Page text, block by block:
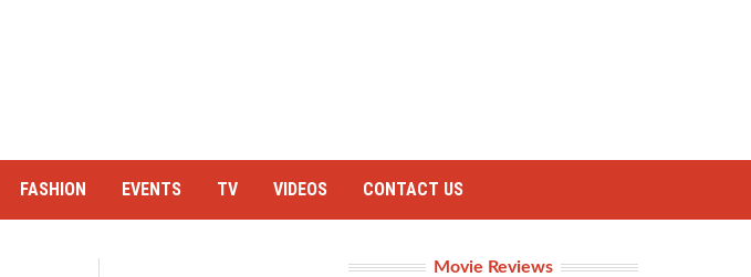
FASHION EVENTS TV VIDEOS CONTACT US
Movie Reviews